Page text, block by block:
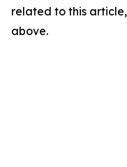
related to this
above.